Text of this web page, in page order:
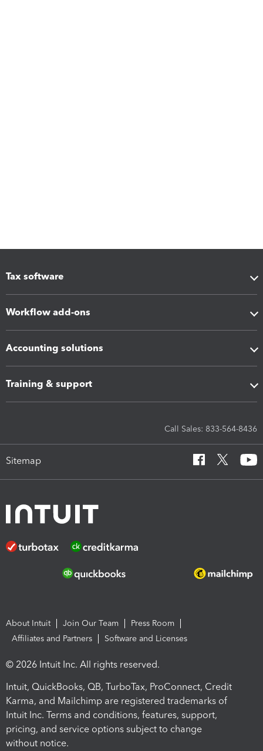
Tax software
Workflow add-ons
Accounting solutions
Training & support
Call Sales: 833-564-8436
Sitemap
About Intuit Join Our Team
Press Room
Affiliates and Partners
Software and Licenses
© 2026 Intuit Inc. All rights reserved.
Intuit, QuickBooks, QB, TurboTax, ProConnect, Credit
Karma, and Mailchimp are registered trademarks of
Intuit Inc. Terms and conditions, features, support,
pricing, and service options subject to change
without notice.